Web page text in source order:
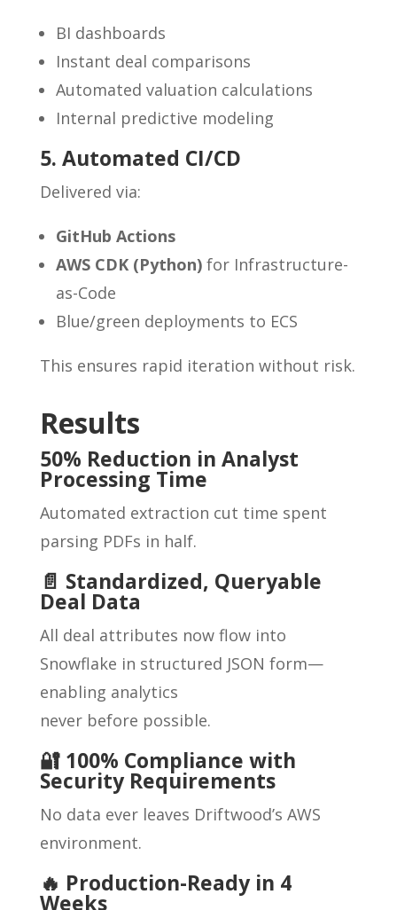
BI dashboards
Instant deal comparisons
Automated valuation calculations
Internal predictive modeling
5. Automated CI/CD
Delivered via:
GitHub Actions
AWS CDK (Python)for Infrastructure-
as-Code
Blue/green deployments to ECS
This ensures rapid iteration without risk.
Results
50% Reduction in Analyst
Processing Time
Automated extraction cut time spent
parsing PDFs in half.
📄 Standardized, Queryable
Deal Data
All deal attributes now flow into
Snowflake in structured JSON form—
enabling analytics
never before possible.
🔐 100% Compliance with
Security Requirements
No data ever leaves Driftwood’s AWS
environment.
🔥 Production-Ready in 4
Weeks